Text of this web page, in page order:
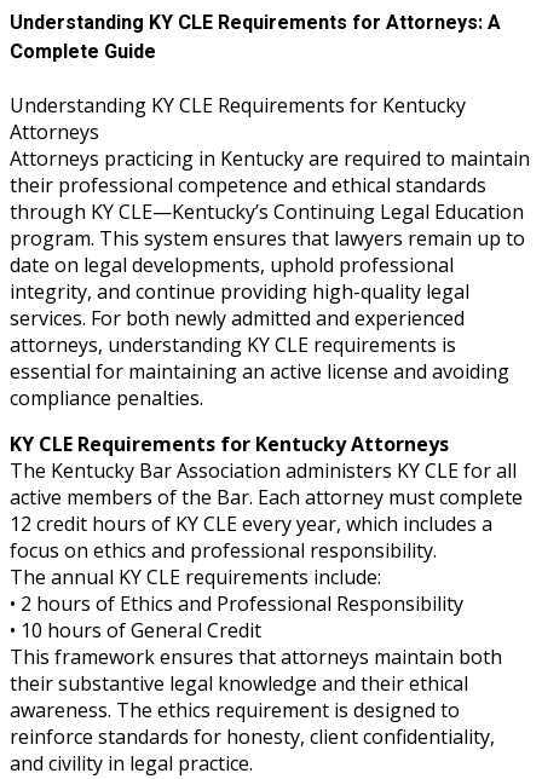
Understanding KY CLE Requirements for Attorneys: A
Complete Guide
Understanding KY CLE Requirements for Kentucky
Attorneys
Attorneys practicing in Kentucky are required to maintain
their professional competence and ethical standards
through KY CLE—Kentucky’s Continuing Legal Education
program. This system ensures that lawyers remain up to
date on legal developments, uphold professional
integrity, and continue providing high-quality legal
services. For both newly admitted and experienced
attorneys, understanding KY CLE requirements is
essential for maintaining an active license and avoiding
compliance penalties.
KY CLE Requirements for Kentucky Attorneys
The Kentucky Bar Association administers KY CLE for all
active members of the Bar. Each attorney must complete
12 credit hours of KY CLE every year, which includes a
focus on ethics and professional responsibility.
The annual KY CLE requirements include:
• 2 hours of Ethics and Professional Responsibility
• 10 hours of General Credit
This framework ensures that attorneys maintain both
their substantive legal knowledge and their ethical
awareness. The ethics requirement is designed to
reinforce standards for honesty, client confidentiality,
and civility in legal practice.